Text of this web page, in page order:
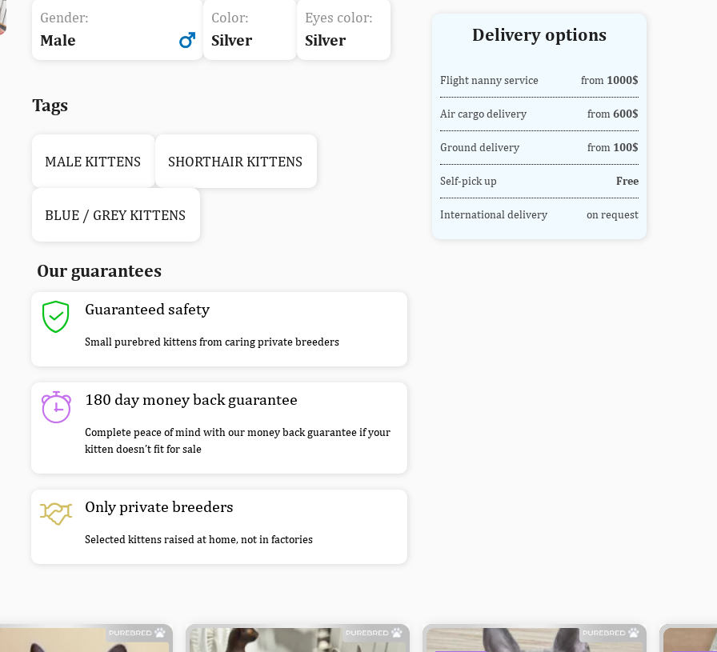
Gender:
Male
Color:
Silver
Eyes color:
Silver
Tags
MALE KITTENS SHORTHAIR KITTENS
BLUE / GREY KITTENS
Our guarantees
Guaranteed safety
Small purebred kittens from caring private breeders
180 day money back guarantee
Complete peace of mind with our money back guarantee if your
kitten doesn’t fit for sale
Only private breeders
Selected kittens raised at home, not in factories
Delivery options
Flight nanny service from 1000$
Air cargo delivery from 600$
Ground delivery from 100$
Self-pick up Free
International delivery on request